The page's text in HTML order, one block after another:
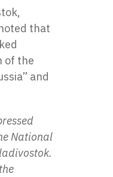
that
of the
and
National